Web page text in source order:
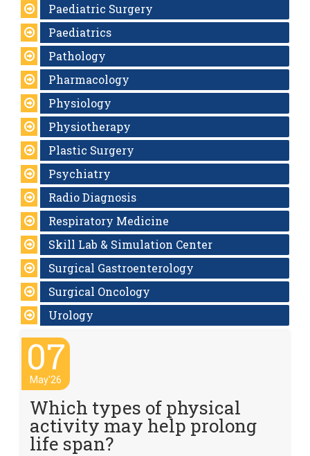
Paediatric Surgery
Paediatrics
Pathology
Pharmacology
Physiology
Physiotherapy
Plastic Surgery
Psychiatry
Radio Diagnosis
Respiratory Medicine
Skill Lab & Simulation Center
Surgical Gastroenterology
Surgical Oncology
Urology
07
May'26
Which types of physical
activity may help prolong
life span?